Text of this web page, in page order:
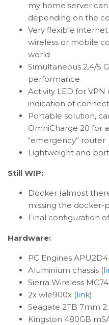
my home server
depending on the
Very flexible
wireless or mobile
world
Simultaneous 2.4/5
performance
Activity LED for
indication of
Portable solution,
OmniCharge 20 for
“emergency” router
Lightweight and
Still WIP:
Docker (almost
missing the
Final configuration
Hardware:
PC Engines
Aluminium chassis (
Sierra Wireless
2x wle900x (link)
Seagate 2TB 7mm
Kingston 480GB